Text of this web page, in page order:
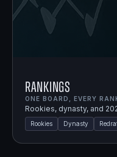
Rankings
ONE BOARD, EVERY
Rookies, dynasty, and
Rookies Dynasty